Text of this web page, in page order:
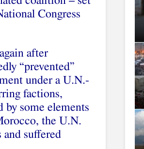
Congress
after
“prevented”
under a U.N.-
factions,
by some elements
the U.N.
and suffered